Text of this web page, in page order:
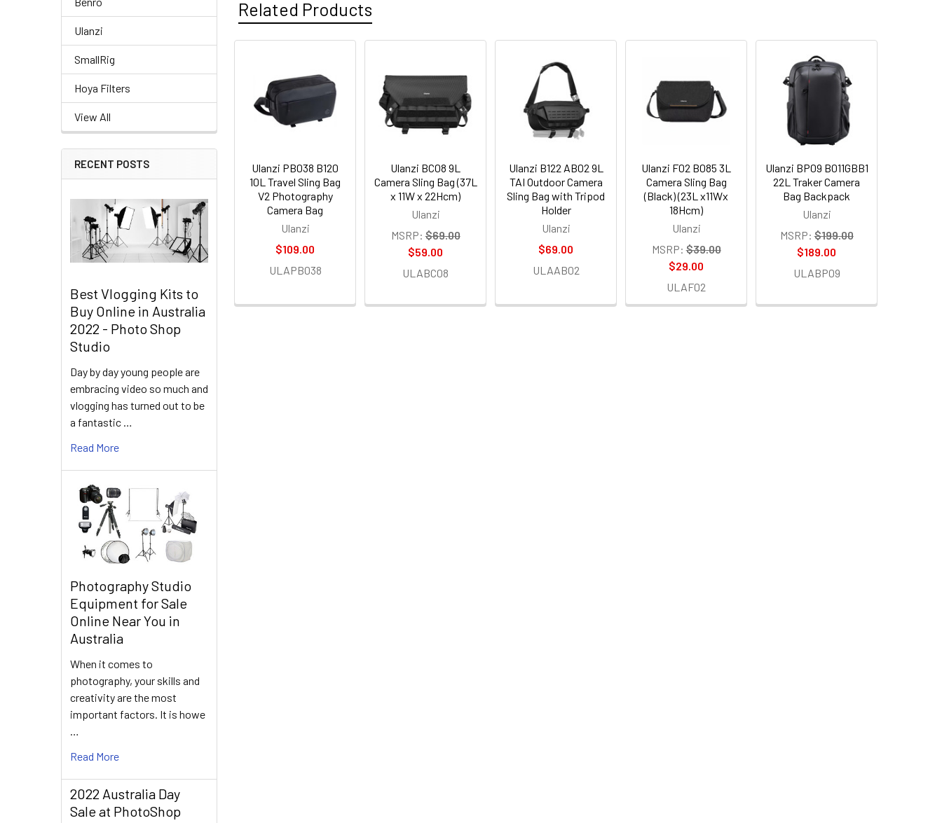
Ulanzi
SmallRig
Hoya Filters
View All
RECENT POSTS
Best Vlogging Kits to
Buy Online in Australia
2022 - Photo Shop
Studio
Day by day young people are
embracing video so much and
vlogging has turned out to be
a fantastic …
Read More
Photography Studio
Equipment for Sale
Online Near You in
Australia
When it comes to
photography, your skills and
creativity are the most
important factors. It is howe
Read More
2022 Australia Day
Sale at PhotoShop
Related Products
Related
Products
Ulanzi PB038 B120
10L Travel Sling Bag
V2 Photography
Camera Bag
Ulanzi
$109.00
ULAPB038
Ulanzi BC08 9L
Camera Sling Bag (37L
x 11W x 22Hcm)
Ulanzi
MSRP: $69.00
$59.00
ULABC08
Ulanzi B122 AB02 9L
TAI Outdoor Camera
Sling Bag with Tripod
Holder
Ulanzi
$69.00
ULAAB02
Ulanzi F02 B085 3L
Camera Sling Bag
(Black) (23L x11Wx
18Hcm)
Ulanzi
MSRP: $39.00
$29.00
ULAF02
Ulanzi BP09 B011GBB1
22L Traker Camera
Bag Backpack
Ulanzi
MSRP: $199.00
$189.00
ULABP09